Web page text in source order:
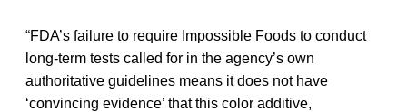
“FDA’s failure to require Impossible Foods to conduct
long-term tests called for in the agency’s own
authoritative guidelines means it does not have
‘convincing evidence’ that this color additive,